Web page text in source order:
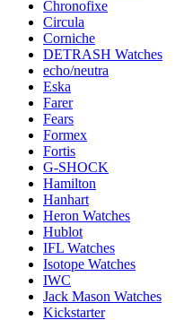
Chronofixe
Circula
Corniche
DETRASH Watches
echo/neutra
Eska
Farer
Fears
Formex
Fortis
G-SHOCK
Hamilton
Hanhart
Heron Watches
Hublot
IFL Watches
Isotope Watches
IWC
Jack Mason Watches
Kickstarter